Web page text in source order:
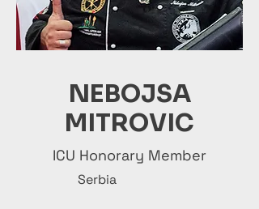
NEBOJSA
MITROVIC
ICU Honorary Member
Serbia